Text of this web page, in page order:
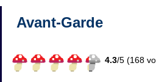
Avant-Garde
4.3/5 (168